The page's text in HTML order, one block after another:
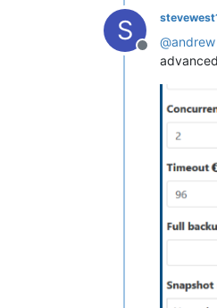
S
Offline
@andrew